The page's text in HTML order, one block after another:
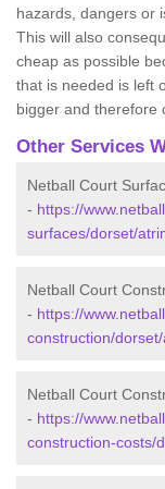
hazards, dangers or
This will also
cheap as possible
that is needed is left
bigger and therefore
Other Services
Netball Court
- https://
surfaces/dorset/
Netball Court
- https://
construction/
Netball Court
- https://
construction-costs/